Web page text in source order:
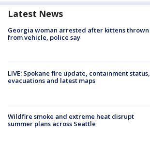
Latest News
Georgia woman arrested after kittens thrown
from vehicle, police say
LIVE: Spokane fire update, containment status,
evacuations and latest maps
Wildfire smoke and extreme heat disrupt
summer plans across Seattle